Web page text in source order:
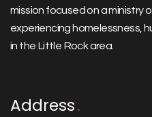
mission focused on a ministry
experiencing homelessness,
in the Little Rock area.
Address